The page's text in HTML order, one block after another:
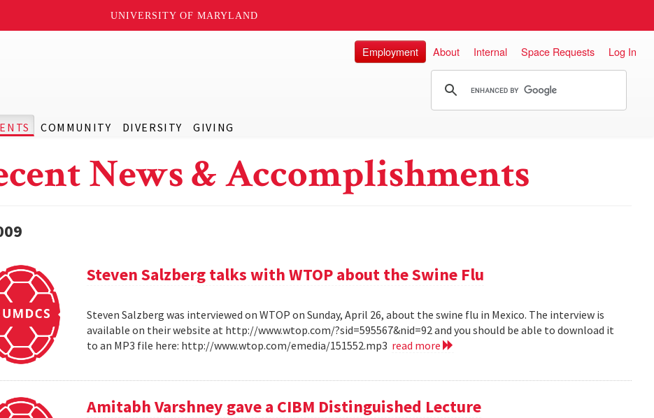
UNIVERSITY OF MARYLAND
COMMUNITY DIVERSITY GIVING
Employment About Internal Space Requests Log In
News & Accomplishments
Steven Salzberg talks with WTOP about the Swine Flu
Steven Salzberg was interviewed on WTOP on Sunday, April 26, about the swine flu in Mexico. The interview is
available on their website at http://www.wtop.com/?sid=595567&nid=92 and you should be able to download it
to an MP3 file here: http://www.wtop.com/emedia/151552.mp3 read more
Amitabh Varshney gave a CIBM Distinguished Lecture